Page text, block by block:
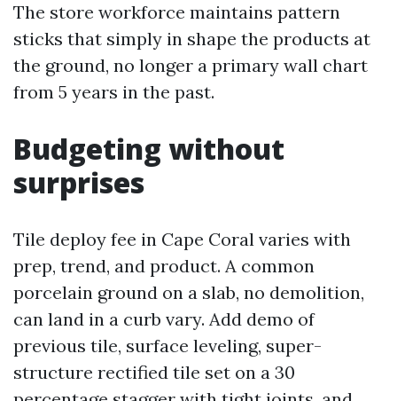
The store workforce maintains pattern
sticks that simply in shape the products at
the ground, no longer a primary wall chart
from 5 years in the past.
Budgeting without
surprises
Tile deploy fee in Cape Coral varies with
prep, trend, and product. A common
porcelain ground on a slab, no demolition,
can land in a curb vary. Add demo of
previous tile, surface leveling, super-
structure rectified tile set on a 30